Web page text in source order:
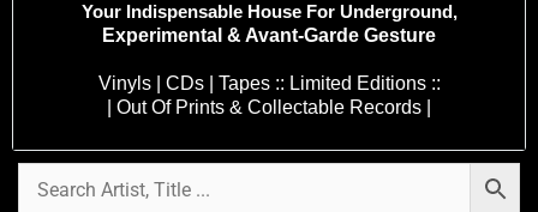
Your Indispensable House For Underground,
Experimental & Avant-Garde Gesture
Vinyls | CDs | Tapes :: Limited Editions ::
| Out Of Prints & Collectable Records |